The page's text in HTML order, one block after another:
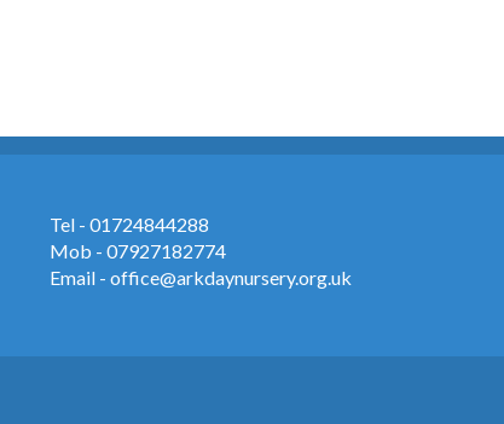
Tel - 01724844288
Mob - 07927182774
Email - office@arkdaynursery.org.uk